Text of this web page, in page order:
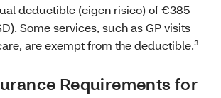
deductible (eigen risico) of €385
Some services, such as GP visits
are exempt from the deductible.³
Requirements for